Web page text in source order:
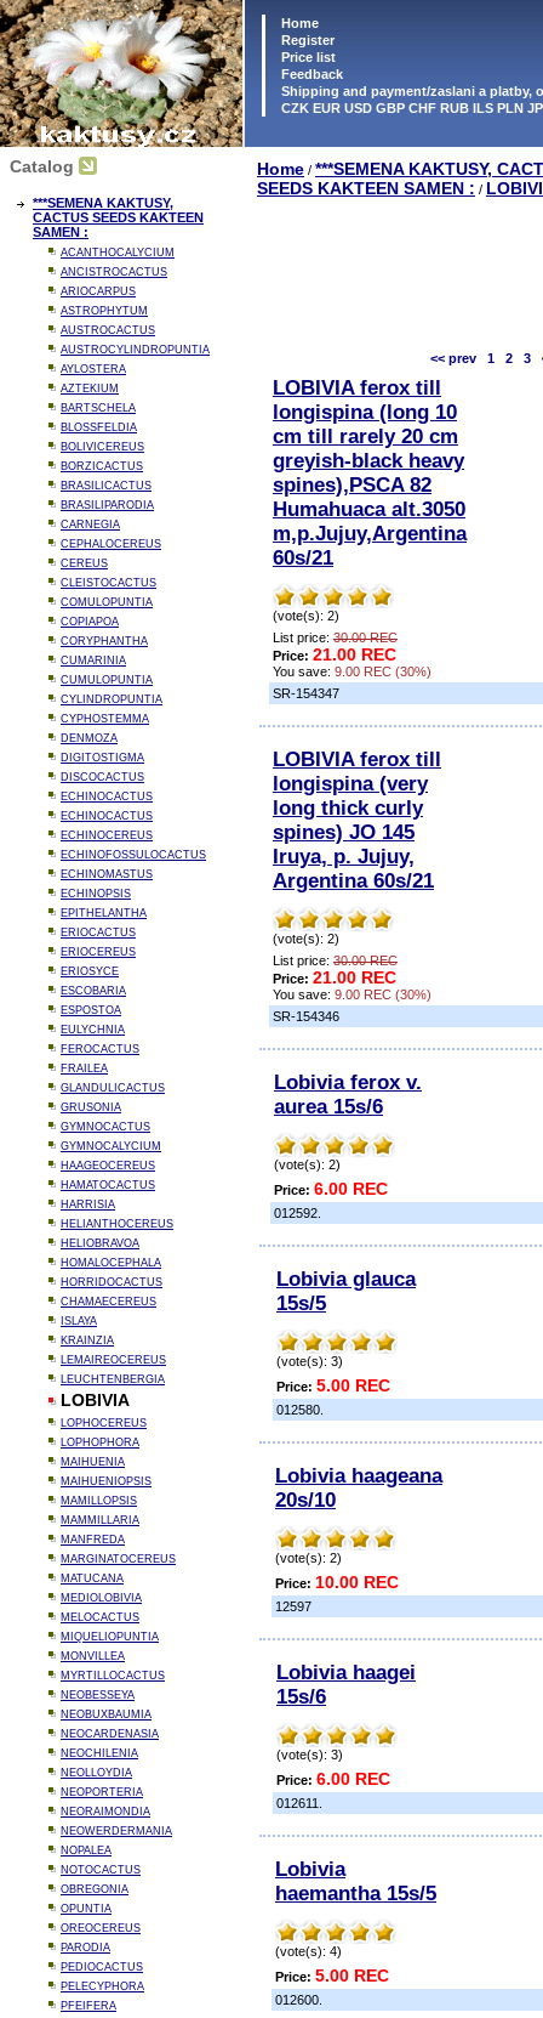
Home
Register
Price list
Feedback
Shipping and payment/zaslani a platby,
CZK EUR USD GBP CHF RUB ILS PLN
Catalog
***SEMENA KAKTUSY,
CACTUS SEEDS KAKTEEN
SAMEN :
ACANTHOCALYCIUM
ANCISTROCACTUS
ARIOCARPUS
ASTROPHYTUM
AUSTROCACTUS
AUSTROCYLINDROPUNTIA
AYLOSTERA
AZTEKIUM
BARTSCHELA
BLOSSFELDIA
BOLIVICEREUS
BORZICACTUS
BRASILICACTUS
BRASILIPARODIA
CARNEGIA
CEPHALOCEREUS
CEREUS
CLEISTOCACTUS
COMULOPUNTIA
COPIAPOA
CORYPHANTHA
CUMARINIA
CUMULOPUNTIA
CYLINDROPUNTIA
CYPHOSTEMMA
DENMOZA
DIGITOSTIGMA
DISCOCACTUS
ECHINOCACTUS
ECHINOCACTUS
ECHINOCEREUS
ECHINOFOSSULOCACTUS
ECHINOMASTUS
ECHINOPSIS
EPITHELANTHA
ERIOCACTUS
ERIOCEREUS
ERIOSYCE
ESCOBARIA
ESPOSTOA
EULYCHNIA
FEROCACTUS
FRAILEA
GLANDULICACTUS
GRUSONIA
GYMNOCACTUS
GYMNOCALYCIUM
HAAGEOCEREUS
HAMATOCACTUS
HARRISIA
HELIANTHOCEREUS
HELIOBRAVOA
HOMALOCEPHALA
HORRIDOCACTUS
CHAMAECEREUS
ISLAYA
KRAINZIA
LEMAIREOCEREUS
LEUCHTENBERGIA
LOBIVIA
LOPHOCEREUS
LOPHOPHORA
MAIHUENIA
MAIHUENIOPSIS
MAMILLOPSIS
MAMMILLARIA
MANFREDA
MARGINATOCEREUS
MATUCANA
MEDIOLOBIVIA
MELOCACTUS
MIQUELIOPUNTIA
MONVILLEA
MYRTILLOCACTUS
NEOBESSEYA
NEOBUXBAUMIA
NEOCARDENASIA
NEOCHILENIA
NEOLLOYDIA
NEOPORTERIA
NEORAIMONDIA
NEOWERDERMANIA
NOPALEA
NOTOCACTUS
OBREGONIA
OPUNTIA
OREOCEREUS
PARODIA
PEDIOCACTUS
PELECYPHORA
PFEIFERA
Home / ***SEMENA KAKTUSY,
SEEDS KAKTEEN SAMEN : /
<< prev 1 2 3
LOBIVIA ferox till
longispina (long 10
cm till rarely 20 cm
greyish-black heavy
spines),PSCA 82
Humahuaca alt.3050
m,p.Jujuy,Argentina
60s/21
(vote(s): 2)
List price: 30.00 REC
Price: 21.00 REC
You save: 9.00 REC (30%)
SR-154347
LOBIVIA ferox till
longispina (very
long thick curly
spines) JO 145
Iruya, p. Jujuy,
Argentina 60s/21
(vote(s): 2)
List price: 30.00 REC
Price: 21.00 REC
You save: 9.00 REC (30%)
SR-154346
Lobivia ferox v.
aurea 15s/6
(vote(s): 2)
Price: 6.00 REC
012592.
Lobivia glauca
15s/5
(vote(s): 3)
Price: 5.00 REC
012580.
Lobivia haageana
20s/10
(vote(s): 2)
Price: 10.00 REC
12597
Lobivia haagei
15s/6
(vote(s): 3)
Price: 6.00 REC
012611.
Lobivia
haemantha 15s/5
(vote(s): 4)
Price: 5.00 REC
012600.